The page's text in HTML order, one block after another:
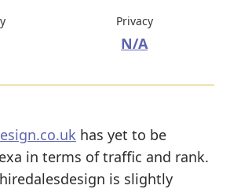
Privacy
N/A
has yet to be
in terms of traffic and rank.
is slightly